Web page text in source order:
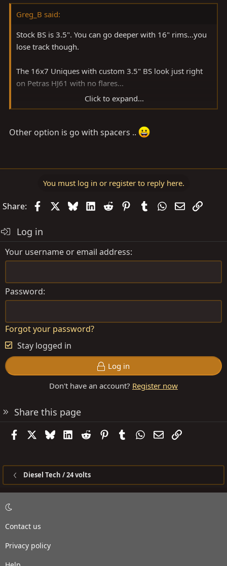
Greg_B said:
Stock BS is 3.5". You can go deeper with 16" rims...you
lose track though.
The 16x7 Uniques with custom 3.5" BS look just right
on Petras HJ61 with no flares...
gb
Click to expand...
Other option is go with spacers ..
You must log in or register to reply here.
Share: FacebookBlueskyLinkedIn
Reddit PinterestTumblrWhatsApp
EmailLink
Log in
Your username or email address
Password
Forgot your password?
Stay logged in
Log in
Don't have an account? Register now
Share this page
FacebookBlueskyLinkedIn
Reddit PinterestTumblrWhatsApp
EmailLink
Diesel Tech / 24 volts
Contact us
Privacy policy